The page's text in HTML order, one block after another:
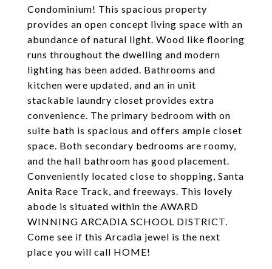
Condominium! This spacious property
provides an open concept living space with an
abundance of natural light. Wood like flooring
runs throughout the dwelling and modern
lighting has been added. Bathrooms and
kitchen were updated, and an in unit
stackable laundry closet provides extra
convenience. The primary bedroom with on
suite bath is spacious and offers ample closet
space. Both secondary bedrooms are roomy,
and the hall bathroom has good placement.
Conveniently located close to shopping, Santa
Anita Race Track, and freeways. This lovely
abode is situated within the AWARD
WINNING ARCADIA SCHOOL DISTRICT.
Come see if this Arcadia jewel is the next
place you will call HOME!